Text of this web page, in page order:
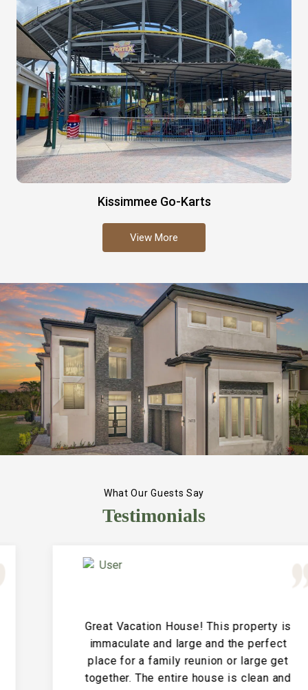
Kissimmee Go-Karts
View More
What Our Guests Say
Testimonials
Great Vacation House! This property is
immaculate and large and the perfect
place for a family reunion or large get
together. The entire house is clean and